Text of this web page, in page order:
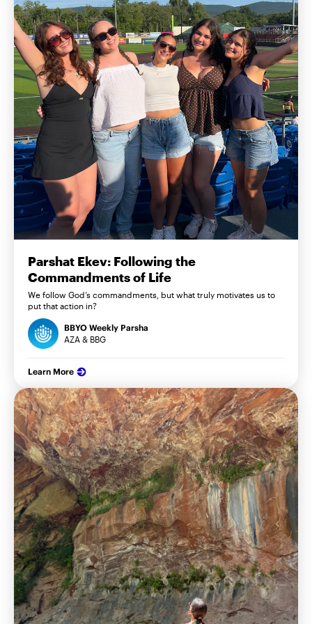
Parshat Ekev: Following the
Commandments of Life
We follow God’s commandments, but what truly motivates us to
put that action in?
BBYO Weekly Parsha
AZA & BBG
Learn More